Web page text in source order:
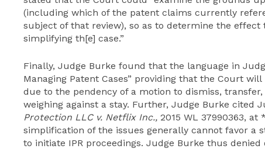
(including which of the patent claims currently
subject of that review), so as to determine the effect
simplifying th[e] case.”
Finally, Judge Burke found that the language in
Managing Patent Cases” providing that the Court
due to the pendency of a motion to dismiss,
weighing against a stay. Further, Judge Burke cited
Protection LLC v. Netflix Inc., 2015 WL 37990363, at
simplification of the issues generally cannot favor a
to initiate IPR proceedings. Judge Burke thus denied